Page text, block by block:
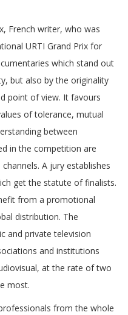
French writer, who was
URTI Grand Prix for
which stand out
but also by the originality
point of view. It favours
of tolerance, mutual
between
in the competition are
A jury establishes
get the statute of finalists.
from a promotional
distribution. The
and private television
and institutions
at the rate of two
most.
from the whole